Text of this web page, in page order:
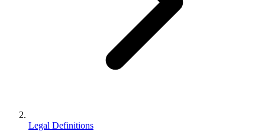
Legal Definitions